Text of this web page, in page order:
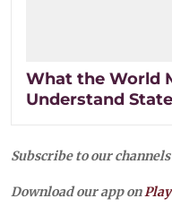
What the World
Understand
Subscribe to our
Download our app on